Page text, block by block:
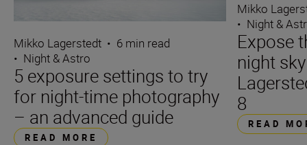
Mikko Lagerstedt • 6 min read
• Night & Astro
5 exposure settings to try
for night-time photography
– an advanced guide
READ MORE
Mikko
• Night &
Expose
night
8
READ